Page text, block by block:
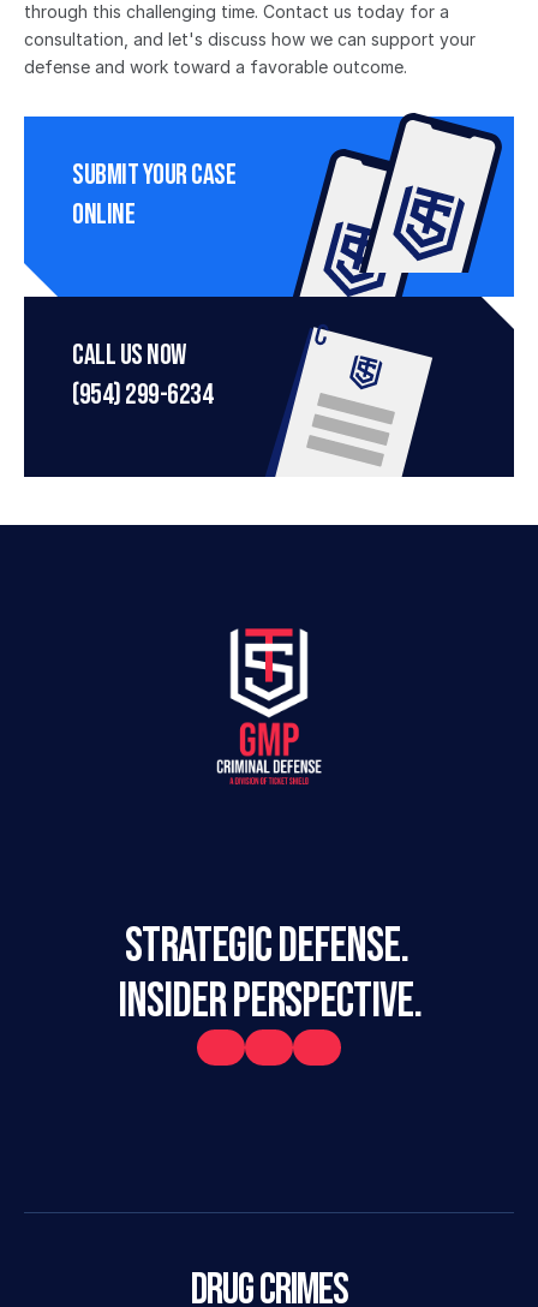
through this challenging time. Contact us today for a
consultation, and let's discuss how we can support your
defense and work toward a favorable outcome.
Submit Your Case
Online
Call Us Now
(954) 299-6234
STRATEGIC DEFENSE.
INSIDER PERSPECTIVE.
Drug Crimes